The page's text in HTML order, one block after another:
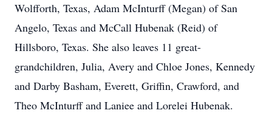
Wolfforth, Texas, Adam McInturff (Megan) of San
Angelo, Texas and McCall Hubenak (Reid) of
Hillsboro, Texas. She also leaves 11 great-
grandchildren, Julia, Avery and Chloe Jones, Kennedy
and Darby Basham, Everett, Griffin, Crawford, and
Theo McInturff and Laniee and Lorelei Hubenak.